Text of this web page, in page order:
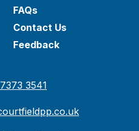
FAQs
Contact Us
Feedback
3541